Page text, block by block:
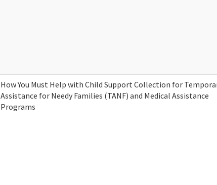
How You Must Help with Child Support Collection for
Assistance for Needy Families (TANF) and Medical Assistance
Programs